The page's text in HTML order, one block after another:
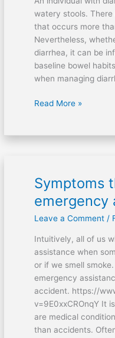
watery stools.
that occurs more
Nevertheless,
diarrhea, it can be
baseline bowel
when managing
Read More »
Symptoms
emergency
Leave a Comment /
Intuitively, all of us
assistance when
or if we smell
emergency
accident. https://
v=9E0xxCROnqY It
are medical
than accidents.
Symptoms
that
require
emergency